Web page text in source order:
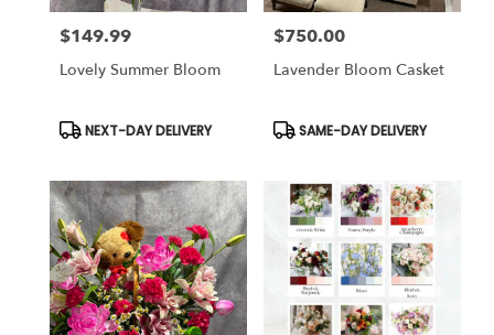
Price:
$149.99
Lovely Summer Bloom
Product
Tags:
NEXT-DAY DELIVERY
Price:
$750.00
Lavender Bloom Casket
Product
Tags:
SAME-DAY DELIVERY